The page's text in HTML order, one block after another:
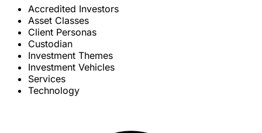
Accredited Investors
Asset Classes
Client Personas
Custodian
Investment Themes
Investment Vehicles
Services
Technology